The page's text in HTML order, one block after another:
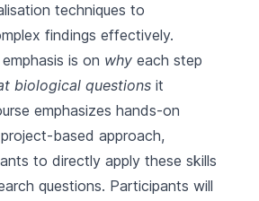
techniques to
findings effectively.
is on why each step
biological questions it
emphasizes hands-on
based approach,
to directly apply these skills
questions. Participants will